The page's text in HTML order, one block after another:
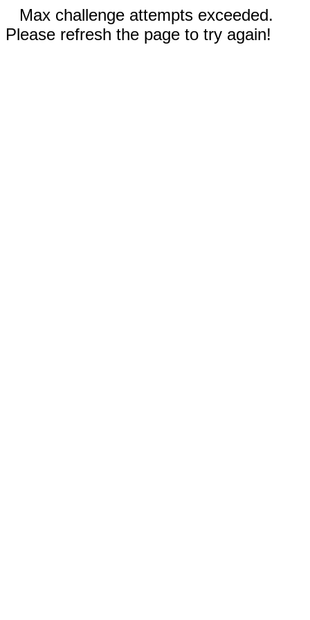
Max challenge attempts exceeded.
Please refresh the page to try again!